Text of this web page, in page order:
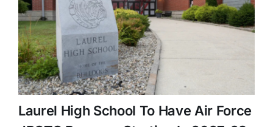
Laurel High School To Have Air Force